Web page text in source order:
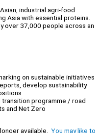
industrial agri-food
Asia with essential proteins.
over 37,000 people across an
on sustainable initiatives
develop sustainability
programme / road
and Net Zero
available. You may like to